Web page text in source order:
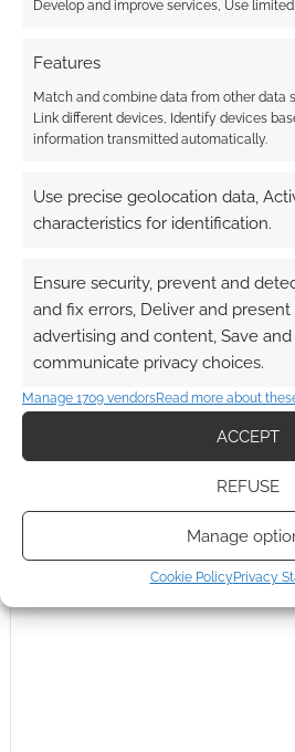
Develop and improve services, Use
Features
Match and combine data from other data
Link different devices, Identify devices
information transmitted automatically.
Use precise geolocation data,
characteristics for identification.
Ensure security, prevent and
and fix errors, Deliver and present
advertising and content, Save and
communicate privacy choices.
Manage 1709 vendorsRead more about
ACCEPT
REFUSE
Manage
Cookie Policy Privacy
Nightmare
sneakers
JUNE 30, 2022BY ANDREW
COMMENT
shoes are not in the cards for
Pumpkin King to start singing
“What’s This?” tune.
FILED UNDER:
GEEK STUFF
TAGGED WITH:FASHION,FUN.COM,